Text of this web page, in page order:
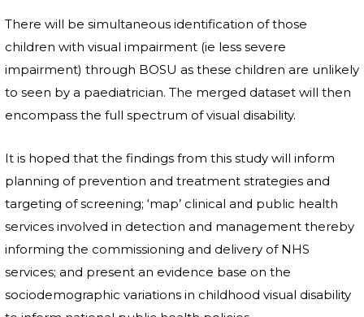
There will be simultaneous identification of those
children with visual impairment (ie less severe
impairment) through BOSU as these children are unlikely
to seen by a paediatrician. The merged dataset will then
encompass the full spectrum of visual disability.
It is hoped that the findings from this study will inform
planning of prevention and treatment strategies and
targeting of screening; ‘map’ clinical and public health
services involved in detection and management thereby
informing the commissioning and delivery of NHS
services; and present an evidence base on the
sociodemographic variations in childhood visual disability